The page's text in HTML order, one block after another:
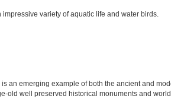
variety of aquatic life and water birds.
an emerging example of both the ancient and
old well preserved historical monuments and